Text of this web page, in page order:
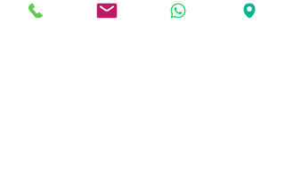
Passenger Details